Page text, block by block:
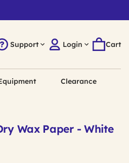
Support Login Cart
Clearance
Wax Paper - White